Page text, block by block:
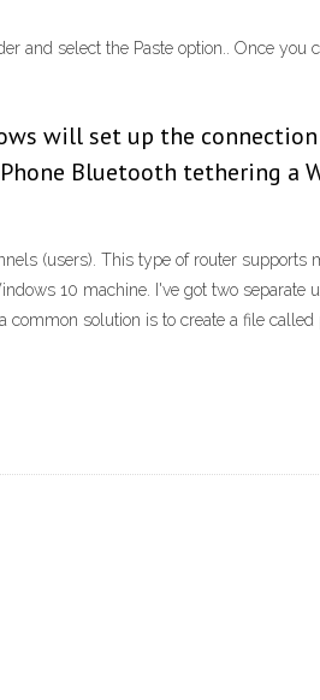
and select the Paste option.. Once you
will set up the
Bluetooth tethering a
(users). This type of router supports
10 machine. I've got two separate
solution is to create a file called